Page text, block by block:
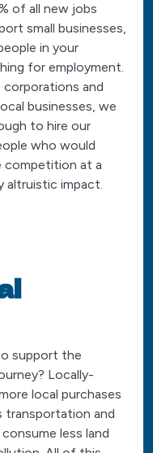
of all new jobs
small businesses,
in your
for employment.
and
businesses, we
to hire our
who would
competition at a
altruistic impact.
support the
Locally-
local purchases
transportation and
less land